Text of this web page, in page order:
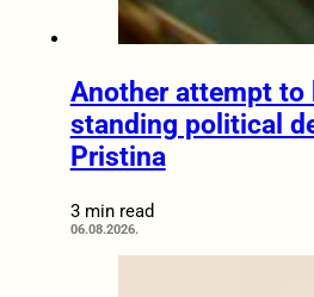
Another attempt to
standing political
Pristina
3 min read
06.08.2026.